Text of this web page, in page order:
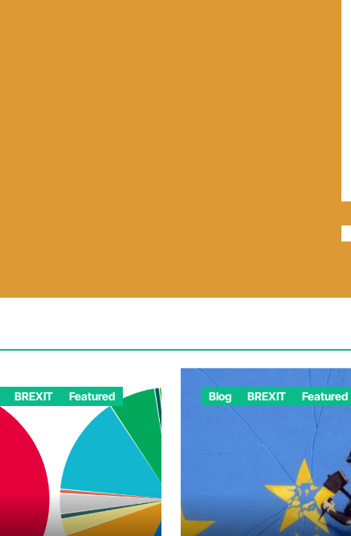
BREXIT Featured Blog BREXIT Featured